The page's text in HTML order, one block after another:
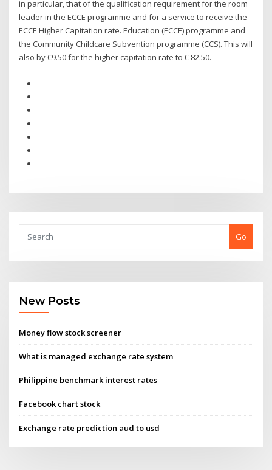
in particular, that of the qualification requirement for the room
leader in the ECCE programme and for a service to receive the
ECCE Higher Capitation rate. Education (ECCE) programme and
the Community Childcare Subvention programme (CCS). This will
also by €9.50 for the higher capitation rate to € 82.50.
Go
New Posts
Money flow stock screener
What is managed exchange rate system
Philippine benchmark interest rates
Facebook chart stock
Exchange rate prediction aud to usd